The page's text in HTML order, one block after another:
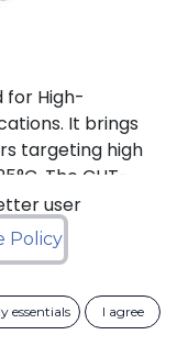
for High-
It brings
targeting high
The CHT-
temperature 2-
supply a
user
Policy
essentials I agree